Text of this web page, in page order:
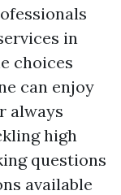
in
choices
can enjoy
always
high
questions
available